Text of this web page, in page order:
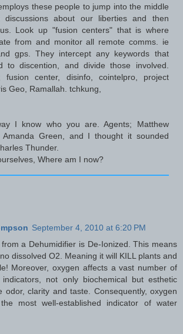
these people to jump into the middle
discussions about our liberties and then
Look up "fusion centers" that is where
from and monitor all remote comms. ie
gps. They intercept any keywords that
to discention, and divide those involved.
fusion center, disinfo, cointelpro, project
Geo, Ramallah. tchkung,
I know who you are. Agents; Matthew
Amanda Green, and I thought it sounded
Thunder.
Where am I now?
September 4, 2010 at 6:20 PM
a Dehumidifier is De-Ionized. This means
dissolved O2. Meaning it will KILL plants and
Moreover, oxygen affects a vast number of
not only biochemical but esthetic
odor, clarity and taste. Consequently, oxygen
most well-established indicator of water